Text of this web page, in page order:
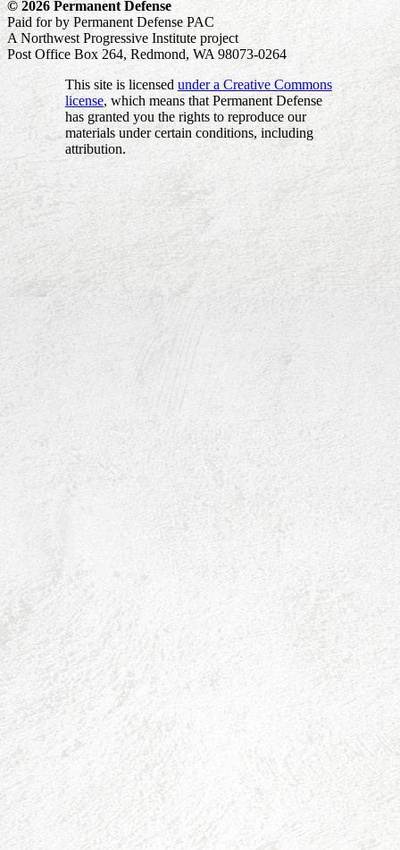
© 2026 Permanent Defense
Paid for by Permanent Defense PAC
A Northwest Progressive Institute project
Post Office Box 264, Redmond, WA 98073-0264
This site is licensed under a Creative Commons
license, which means that Permanent Defense
has granted you the rights to reproduce our
materials under certain conditions, including
attribution.